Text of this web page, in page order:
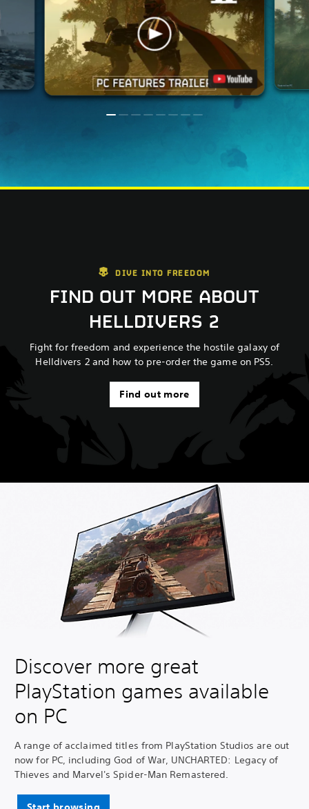
DIVE INTO FREEDOM
FIND OUT MORE ABOUT
HELLDIVERS 2
Fight for freedom and experience the hostile galaxy of
Helldivers 2 and how to pre-order the game on PS5.
Find out more
Discover more great
PlayStation games available
on PC
A range of acclaimed titles from PlayStation Studios are out
now for PC, including God of War, UNCHARTED: Legacy of
Thieves and Marvel's Spider-Man Remastered.